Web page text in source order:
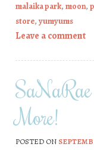
malaika park, moon,
store, yumyums
Leave a comment
SaNaRae
More!
POSTED ON